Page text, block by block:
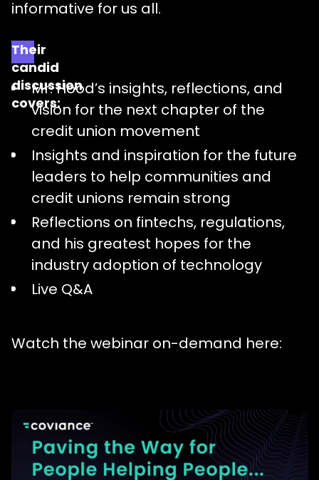
informative for us all.
Their
candid
discussion
covers:
Mr. Hood’s insights, reflections, and
vision for the next chapter of the
credit union movement
Insights and inspiration for the future
leaders to help communities and
credit unions remain strong
Reflections on fintechs, regulations,
and his greatest hopes for the
industry adoption of technology
Live Q&A
Watch the webinar on-demand here: